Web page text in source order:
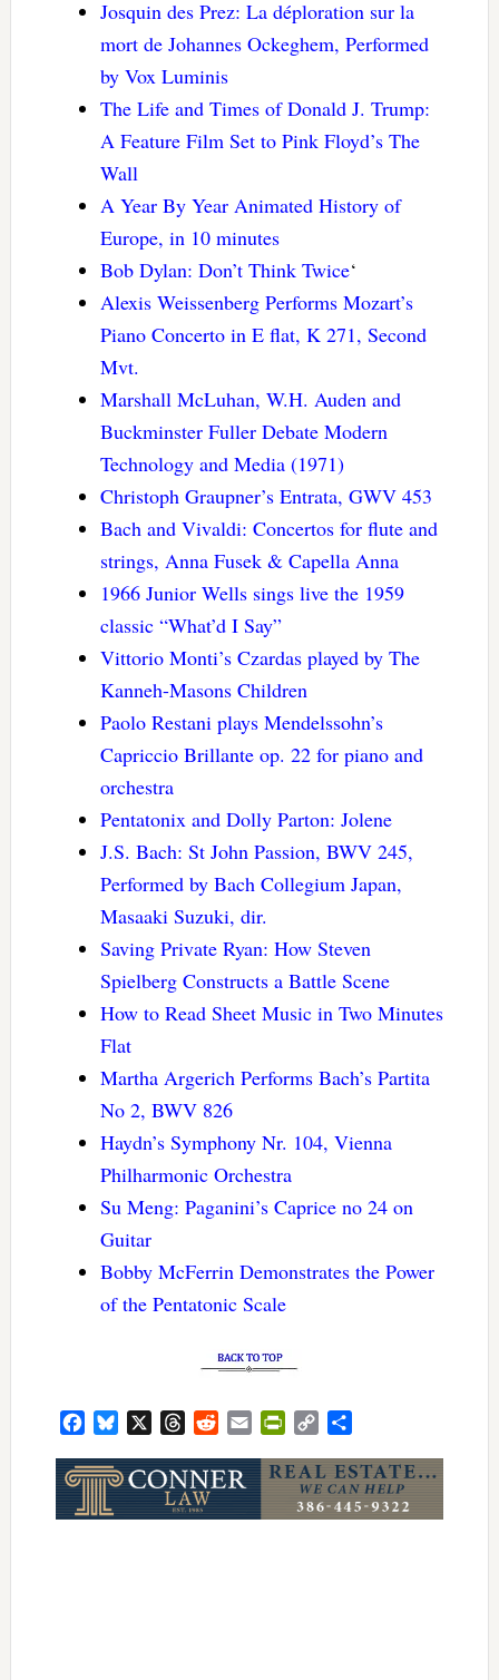
Josquin des Prez: La déploration sur la
mort de Johannes Ockeghem, Performed
by Vox Luminis
The Life and Times of Donald J. Trump:
A Feature Film Set to Pink Floyd’s The
Wall
A Year By Year Animated History of
Europe, in 10 minutes
Bob Dylan: Don’t Think Twice‘
Alexis Weissenberg Performs Mozart’s
Piano Concerto in E flat, K 271, Second
Mvt.
Marshall McLuhan, W.H. Auden and
Buckminster Fuller Debate Modern
Technology and Media (1971)
Christoph Graupner’s Entrata, GWV 453
Bach and Vivaldi: Concertos for flute and
strings, Anna Fusek & Capella Anna
1966 Junior Wells sings live the 1959
classic “What’d I Say”
Vittorio Monti’s Czardas played by The
Kanneh-Masons Children
Paolo Restani plays Mendelssohn’s
Capriccio Brillante op. 22 for piano and
orchestra
Pentatonix and Dolly Parton: Jolene
J.S. Bach: St John Passion, BWV 245,
Performed by Bach Collegium Japan,
Masaaki Suzuki, dir.
Saving Private Ryan: How Steven
Spielberg Constructs a Battle Scene
How to Read Sheet Music in Two Minutes
Flat
Martha Argerich Performs Bach’s Partita
No 2, BWV 826
Haydn’s Symphony Nr. 104, Vienna
Philharmonic Orchestra
Su Meng: Paganini’s Caprice no 24 on
Guitar
Bobby McFerrin Demonstrates the Power
of the Pentatonic Scale
FacebookBluesky ThreadsRedditEmail PrintFriendly
Copy